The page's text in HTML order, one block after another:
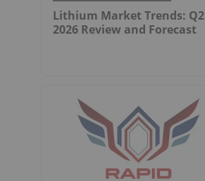
Lithium Market Trends: Q2
2026 Review and Forecast